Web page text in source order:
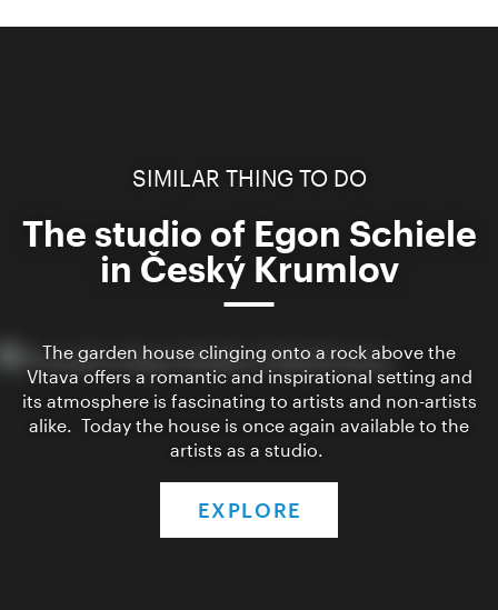
SIMILAR THING TO DO
The studio of Egon Schiele
in Český Krumlov
The garden house clinging onto a rock above the
Vltava offers a romantic and inspirational setting and
its atmosphere is fascinating to artists and non-artists
alike. Today the house is once again available to the
artists as a studio.
EXPLORE